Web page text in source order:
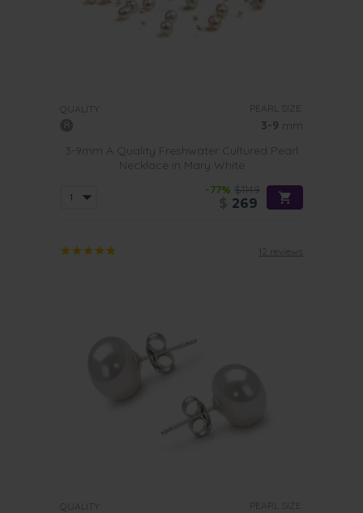
QUALITY: PEARL SIZE:
3-9 mm
3-9mm A Quality Freshwater Cultured Pearl
Necklace in Mary White
-77% $1149
269
12 reviews
QUALITY: PEARL SIZE: